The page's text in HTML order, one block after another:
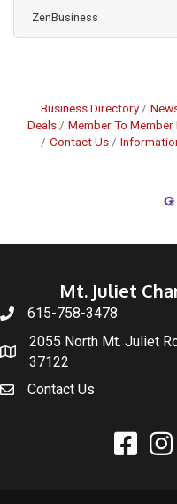
investments
dramatically reduce
especially during
ZenBusiness
Business Directory
Deals
Member To Member
Contact Us
Mt. Juliet
615-758-3478
2055 North Mt. Juliet
37122
Contact Us
facebook